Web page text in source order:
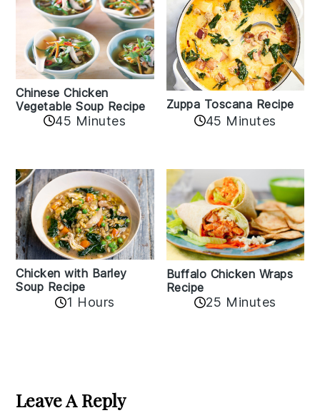
Chinese Chicken
Vegetable Soup Recipe
45 Minutes
Zuppa Toscana Recipe
45 Minutes
Chicken with Barley
Soup Recipe
1 Hours
Buffalo Chicken Wraps
Recipe
25 Minutes
Interactions
Leave A Reply